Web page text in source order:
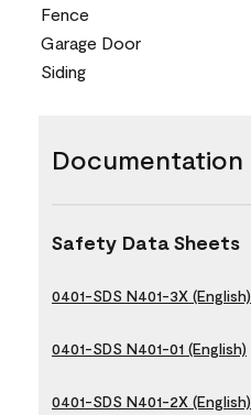
Fence
Garage Door
Siding
Documentation
Safety Data Sheets
0401-SDS N401-3X (English)
0401-SDS N401-01 (English)
0401-SDS N401-2X (English)